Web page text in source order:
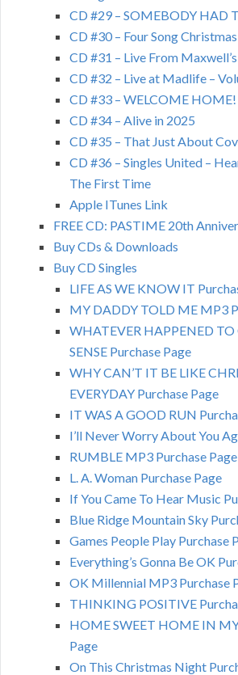
CD #29 – SOMEBODY HAD
CD #30 – Four Song Christmas
CD #31 – Live From Maxwell’s
CD #32 – Live at Madlife –
CD #33 – WELCOME HOME!
CD #34 – Alive in 2025
CD #35 – That Just About
CD #36 – Singles United –
The First Time
Apple ITunes Link
FREE CD: PASTIME 20th
Buy CDs & Downloads
Buy CD Singles
LIFE AS WE KNOW IT
MY DADDY TOLD ME MP3
WHATEVER HAPPENED
SENSE Purchase Page
WHY CAN’T IT BE LIKE
EVERYDAY Purchase Page
IT WAS A GOOD RUN
I’ll Never Worry About You
RUMBLE MP3 Purchase Page
L. A. Woman Purchase Page
If You Came To Hear Music
Blue Ridge Mountain Sky
Games People Play Purchase
Everything’s Gonna Be OK
OK Millennial MP3 Purchase
THINKING POSITIVE
HOME SWEET HOME IN
Page
On This Christmas Night